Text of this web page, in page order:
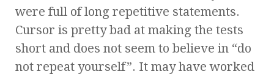
were full of long repetitive statements.
Cursor is pretty bad at making the tests
short and does not seem to believe in “do
not repeat yourself”. It may have worked